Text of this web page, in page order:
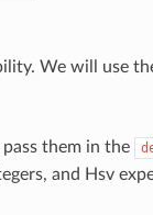
We will use
them in the
and Hsv